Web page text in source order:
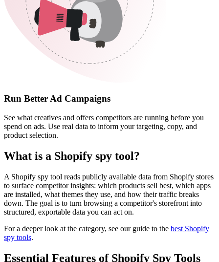
Run Better Ad Campaigns
See what creatives and offers competitors are running before you
spend on ads. Use real data to inform your targeting, copy, and
product selection.
What is a Shopify spy tool?
A Shopify spy tool reads publicly available data from Shopify stores
to surface competitor insights: which products sell best, which apps
are installed, what themes they use, and how their traffic breaks
down. The goal is to turn browsing a competitor's storefront into
structured, exportable data you can act on.
For a deeper look at the category, see our guide to the best Shopify
spy tools.
Essential Features of Shopify Spy Tools